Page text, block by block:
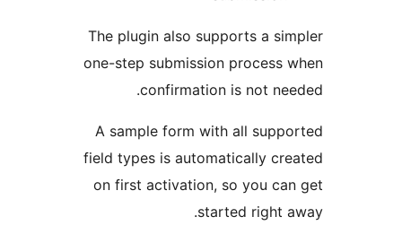
The plugin also supports a
one-step submission
confirmation is not
A sample form with all
field types is automatically
on first activation, so you
started